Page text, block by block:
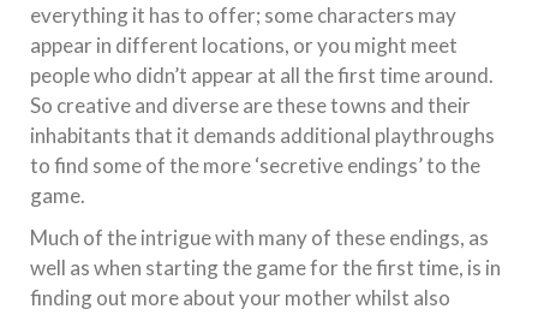
everything it has to offer; some characters may
appear in different locations, or you might meet
people who didn’t appear at all the first time around.
So creative and diverse are these towns and their
inhabitants that it demands additional playthroughs
to find some of the more ‘secretive endings’ to the
game.
Much of the intrigue with many of these endings, as
well as when starting the game for the first time, is in
finding out more about your mother whilst also